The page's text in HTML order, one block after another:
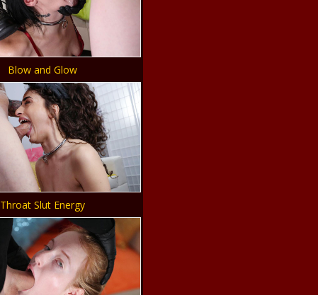
Blow and Glow
Throat Slut Energy